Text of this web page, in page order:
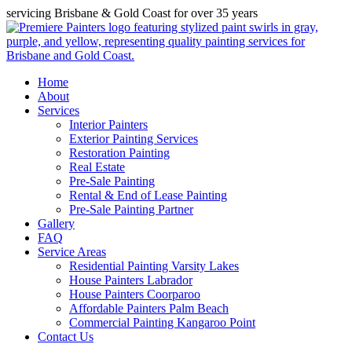
servicing Brisbane & Gold Coast for over 35 years
Home
About
Services
Interior Painters
Exterior Painting Services
Restoration Painting
Real Estate
Pre-Sale Painting
Rental & End of Lease Painting
Pre-Sale Painting Partner
Gallery
FAQ
Service Areas
Residential Painting Varsity Lakes
House Painters Labrador
House Painters Coorparoo
Affordable Painters Palm Beach
Commercial Painting Kangaroo Point
Contact Us